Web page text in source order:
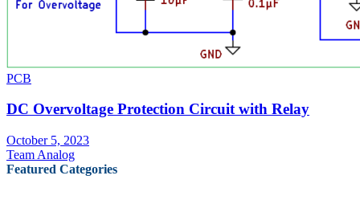
PCB
DC Overvoltage Protection Circuit with Relay
October 5, 2023
Team Analog
Featured Categories